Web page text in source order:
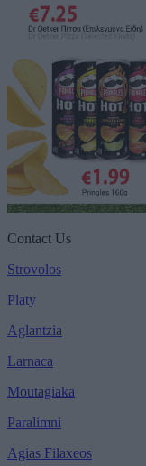
Contact Us
Strovolos
Platy
Aglantzia
Larnaca
Moutagiaka
Paralimni
Agias Filaxeos